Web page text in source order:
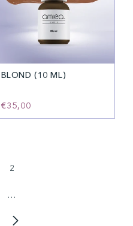
BLOND (10 ML)
Regular
price
€35,00
2
…